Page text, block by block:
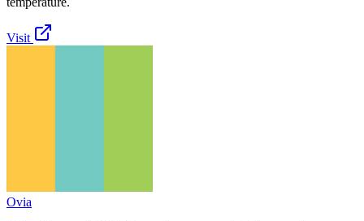
Visit
Ovia